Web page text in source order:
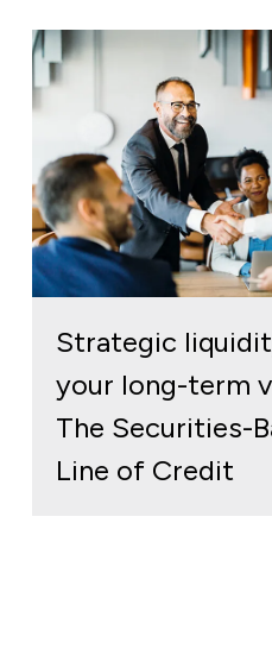
Strategic
your long-term
The Securities-
Line of Credit